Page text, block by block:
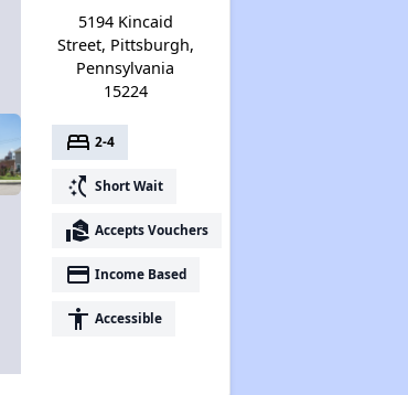
5194 Kincaid
Street, Pittsburgh,
Pennsylvania
15224
bed 2-4
switch_access_shortcut Short Wait
real_estate_agent Accepts Vouchers
payment Income Based
accessibility Accessible